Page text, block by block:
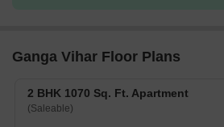
Ganga Vihar Floor Plans
2 BHK 1070 Sq. Ft. Apartment
(Saleable)